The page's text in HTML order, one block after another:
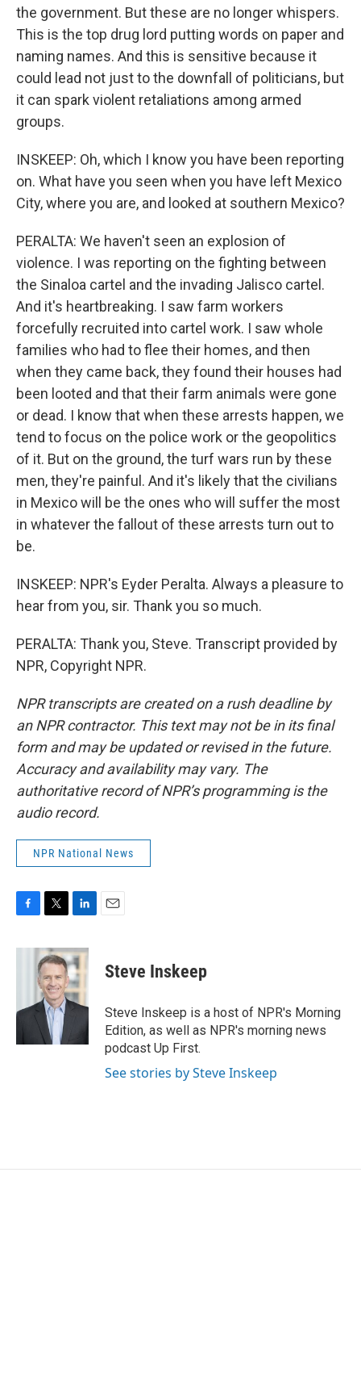
the government. But these are no longer whispers.
This is the top drug lord putting words on paper and
naming names. And this is sensitive because it
could lead not just to the downfall of politicians, but
it can spark violent retaliations among armed
groups.
INSKEEP: Oh, which I know you have been reporting
on. What have you seen when you have left Mexico
City, where you are, and looked at southern Mexico?
PERALTA: We haven't seen an explosion of
violence. I was reporting on the fighting between
the Sinaloa cartel and the invading Jalisco cartel.
And it's heartbreaking. I saw farm workers
forcefully recruited into cartel work. I saw whole
families who had to flee their homes, and then
when they came back, they found their houses had
been looted and that their farm animals were gone
or dead. I know that when these arrests happen, we
tend to focus on the police work or the geopolitics
of it. But on the ground, the turf wars run by these
men, they're painful. And it's likely that the civilians
in Mexico will be the ones who will suffer the most
in whatever the fallout of these arrests turn out to
be.
INSKEEP: NPR's Eyder Peralta. Always a pleasure to
hear from you, sir. Thank you so much.
PERALTA: Thank you, Steve. Transcript provided by
NPR, Copyright NPR.
NPR transcripts are created on a rush deadline by
an NPR contractor. This text may not be in its final
form and may be updated or revised in the future.
Accuracy and availability may vary. The
authoritative record of NPR’s programming is the
audio record.
NPR National News
c
o
i
t
t
e
r
n
k
e
d
I
Steve Inskeep
Steve Inskeep is a host of NPR's Morning
Edition, as well as NPR's morning news
podcast Up First.
See stories by Steve Inskeep